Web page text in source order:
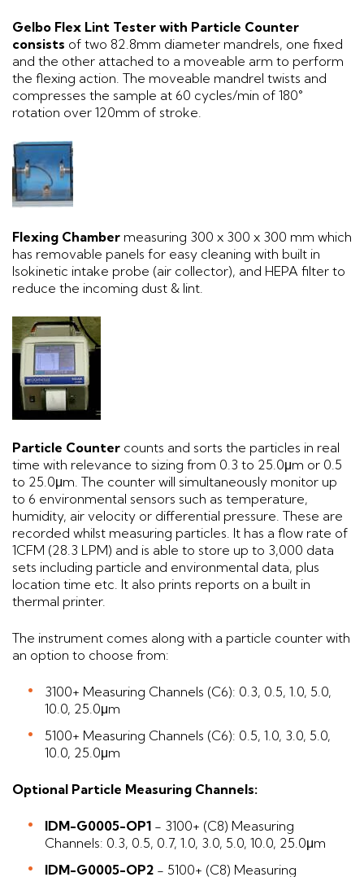
Gelbo Flex Lint Tester with Particle Counter
consists of two 82.8mm diameter mandrels, one fixed
and the other attached to a moveable arm to perform
the flexing action. The moveable mandrel twists and
compresses the sample at 60 cycles/min of 180°
rotation over 120mm of stroke.
Flexing Chamber measuring 300 x 300 x 300 mm which
has removable panels for easy cleaning with built in
Isokinetic intake probe (air collector), and HEPA filter to
reduce the incoming dust & lint.
Particle Counter counts and sorts the particles in real
time with relevance to sizing from 0.3 to 25.0μm or 0.5
to 25.0μm. The counter will simultaneously monitor up
to 6 environmental sensors such as temperature,
humidity, air velocity or differential pressure. These are
recorded whilst measuring particles. It has a flow rate of
1CFM (28.3 LPM) and is able to store up to 3,000 data
sets including particle and environmental data, plus
location time etc. It also prints reports on a built in
thermal printer.
The instrument comes along with a particle counter with
an option to choose from:
3100+ Measuring Channels (C6): 0.3, 0.5, 1.0, 5.0,
10.0, 25.0μm
5100+ Measuring Channels (C6): 0.5, 1.0, 3.0, 5.0,
10.0, 25.0μm
Optional Particle Measuring Channels:
IDM-G0005-OP1 - 3100+ (C8) Measuring
Channels: 0.3, 0.5, 0.7, 1.0, 3.0, 5.0, 10.0, 25.0μm
IDM-G0005-OP2 - 5100+ (C8) Measuring